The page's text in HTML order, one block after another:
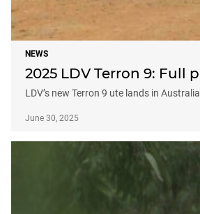
NEWS
2025 LDV Terron 9: Full
LDV’s new Terron 9 ute lands in
June 30, 2025